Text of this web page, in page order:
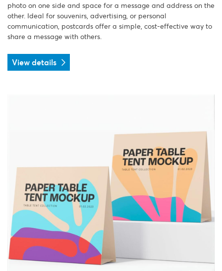
photo on one side and space for a message and address on the
other. Ideal for souvenirs, advertising, or personal
communication, postcards offer a simple, cost-effective way to
share a message with others.
View details